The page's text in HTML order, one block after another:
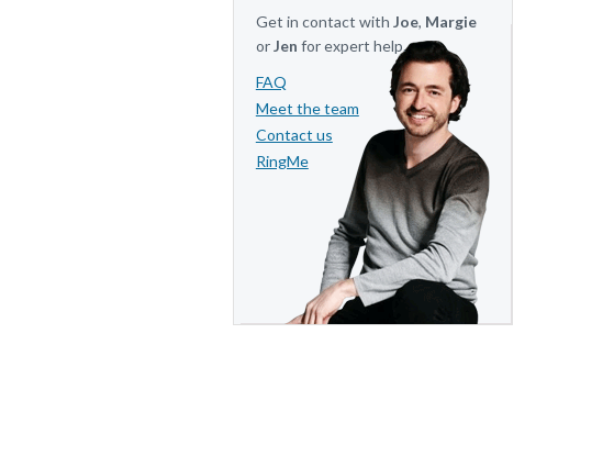
Get in contact with Joe, Margie
orJen for expert help.
FAQ
Meet the team
Contact us
RingMe